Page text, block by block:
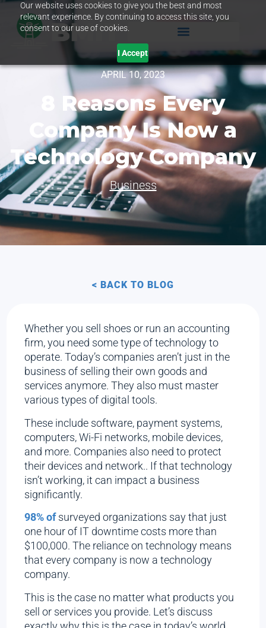
Our website uses cookies to give you the best and most
relevant experience. By continuing to access this site, you
consent to our use of cookies.
I Accept
APRIL 10, 2023
8 Reasons Every
Company Is Now a
Technology Company
Business
< BACK TO BLOG
Whether you sell shoes or run an accounting
firm, you need some type of technology to
operate. Today’s companies aren’t just in the
business of selling their own goods and
services anymore. They also must master
various types of digital tools.
These include software, payment systems,
computers, Wi-Fi networks, mobile devices,
and more. Companies also need to protect
their devices and network.. If that technology
isn’t working, it can impact a business
significantly.
98% ofsurveyed organizations say that just
one hour of IT downtime costs more than
$100,000. The reliance on technology means
that every company is now a technology
company.
This is the case no matter what products you
sell or services you provide. Let’s discuss